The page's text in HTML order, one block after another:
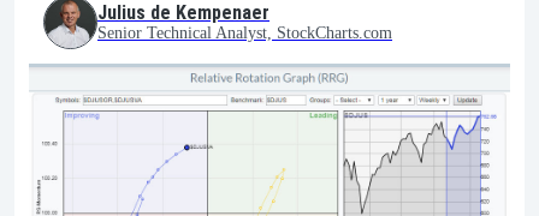
Julius de Kempenaer
Senior Technical Analyst, StockCharts.com